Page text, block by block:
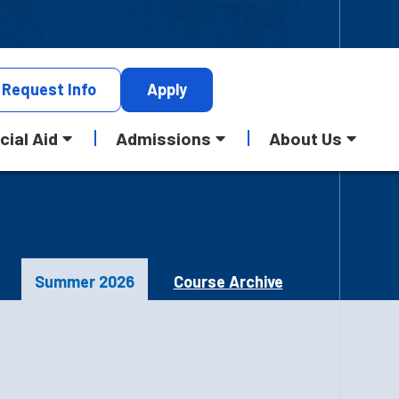
Request Info Apply
Aid Admissions About Us
Summer 2026 Course Archive